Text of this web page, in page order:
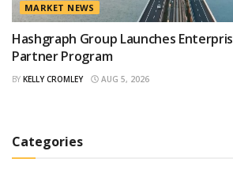
MARKET NEWS
Hashgraph Group Launches
Partner Program
BY KELLY CROMLEY AUG 5, 2026
Categories